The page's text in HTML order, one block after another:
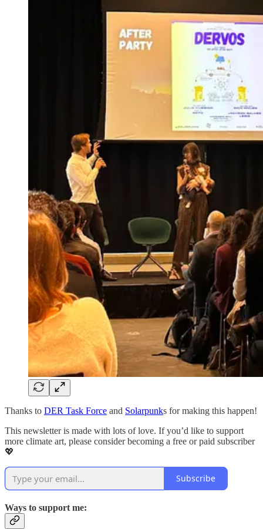
Thanks to DER Task Force and Solarpunks for making this happen!
This newsletter is made with lots of love. If you’d like to support
more climate art, please consider becoming a free or paid subscriber
💖
Subscribe
Ways to support me: